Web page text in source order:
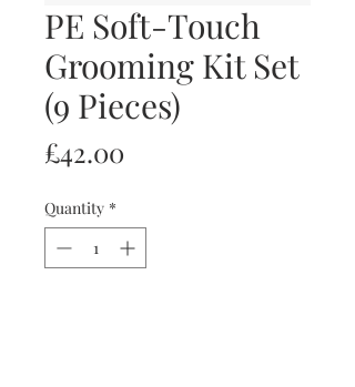
PE Soft-Touch
Grooming Kit Set
(9 Pieces)
£42.00
Quantity *